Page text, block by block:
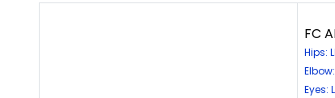
FC
Hips:
Eyes: